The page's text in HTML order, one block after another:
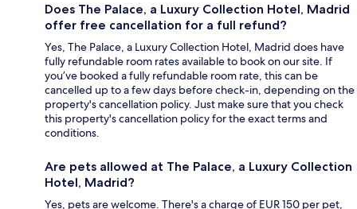
Does The Palace, a Luxury Collection Hotel, Madrid
offer free cancellation for a full refund?
Yes, The Palace, a Luxury Collection Hotel, Madrid does have
fully refundable room rates available to book on our site. If
you’ve booked a fully refundable room rate, this can be
cancelled up to a few days before check-in, depending on the
property's cancellation policy. Just make sure that you check
this property's cancellation policy for the exact terms and
conditions.
Are pets allowed at The Palace, a Luxury Collection
Hotel, Madrid?
Yes, pets are welcome. There's a charge of EUR 150 per pet,